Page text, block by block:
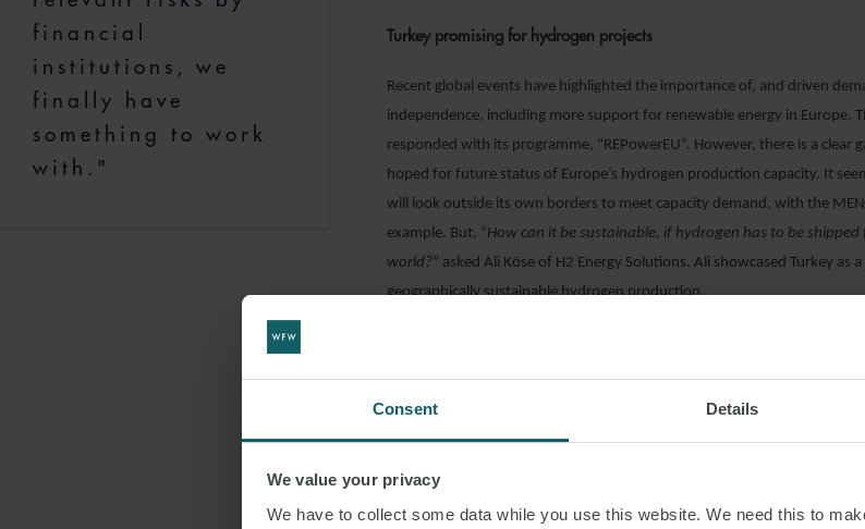
Consent Details
We value your privacy
We have to collect some data while you use this website. We need this to
financial
institutions, we
finally have
something to work
with."
Turkey promising for hydrogen projects
Recent global events have highlighted the importance of, and driven
independence, including more support for renewable energy in Europe.
responded with its programme, “REPowerEU”. However, there is a clear
hoped for future status of Europe’s hydrogen production capacity. It
will look outside its own borders to meet capacity demand, with the
example. But, “How can it be sustainable, if hydrogen has to be
world? ” asked Ali Köse of H2 Energy Solutions. Ali showcased Turkey as
geographically sustainable hydrogen production.
scenarios, from maritime and other forms of transport to the
they excel in serving as an ad hoc solution for locations without